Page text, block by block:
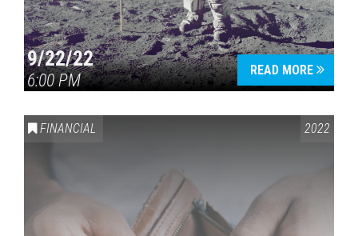
9/22/22
6:00 PM
READ MORE
FINANCIAL 2022